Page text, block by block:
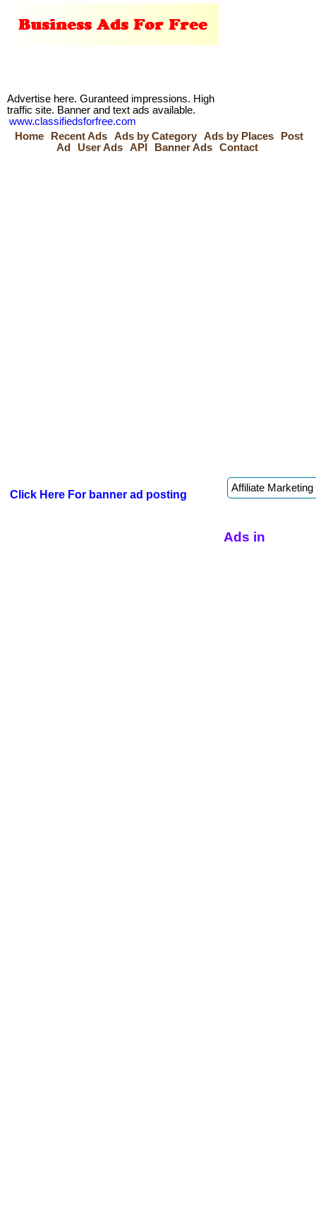
Advertise here. Guranteed impressions. High
traffic site. Banner and text ads available.
www.classifiedsforfree.com
Home
Recent Ads Ads by Category Ads by Places
Post
Ad
User Ads API Banner Ads Contact
Click Here For banner ad posting
Ads in